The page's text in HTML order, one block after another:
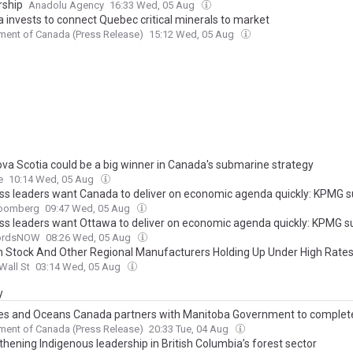
Anadolu Agency 16:33 Wed, 05 Aug
invests to connect Quebec critical minerals to market
of Canada (Press Release) 15:12 Wed, 05 Aug
Scotia could be a big winner in Canada's submarine strategy
10:14 Wed, 05 Aug
leaders want Canada to deliver on economic agenda quickly: KPMG
09:47 Wed, 05 Aug
leaders want Ottawa to deliver on economic agenda quickly: KPMG
08:26 Wed, 05 Aug
Stock And Other Regional Manufacturers Holding Up Under High Rates
St 03:14 Wed, 05 Aug
and Oceans Canada partners with Manitoba Government to
invasive species roadside inspection blitz of the season on Highway 1
of Canada (Press Release) 20:33 Tue, 04 Aug
Indigenous leadership in British Columbia’s forest sector